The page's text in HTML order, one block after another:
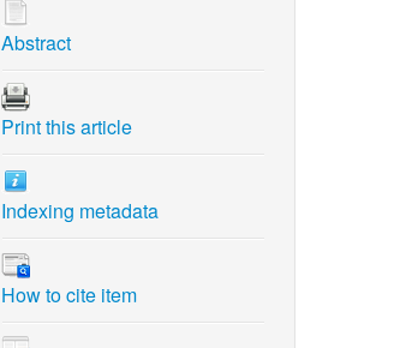
Abstract
Print this article
Indexing metadata
How to cite item